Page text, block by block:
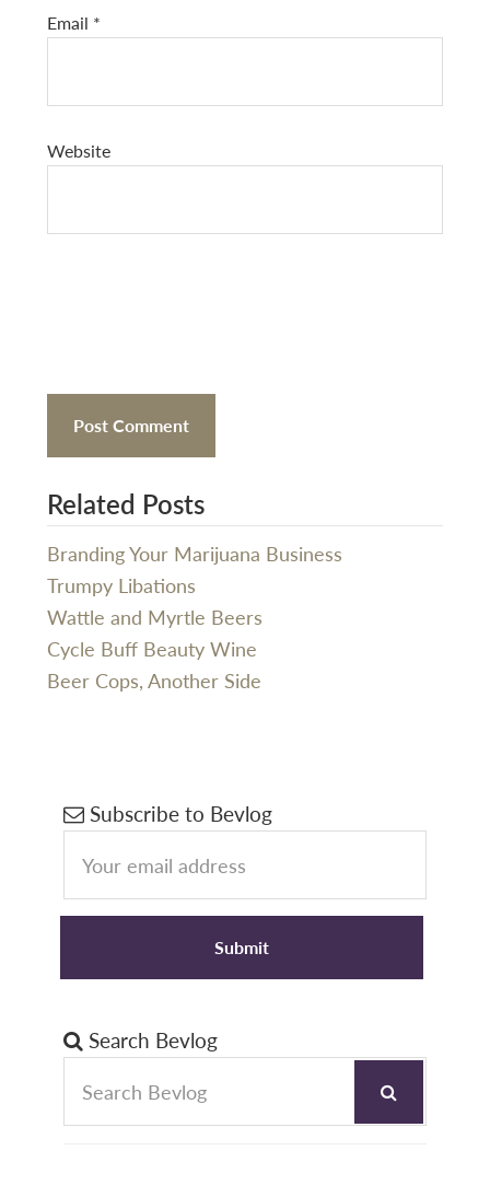
Email *
Website
Related Posts
Branding Your Marijuana Business
Trumpy Libations
Wattle and Myrtle Beers
Cycle Buff Beauty Wine
Beer Cops, Another Side
Primary
Sidebar
Subscribe to Bevlog
Search Bevlog